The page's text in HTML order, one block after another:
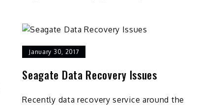
January 30, 2017
Seagate Data Recovery Issues
Recently data recovery service around the